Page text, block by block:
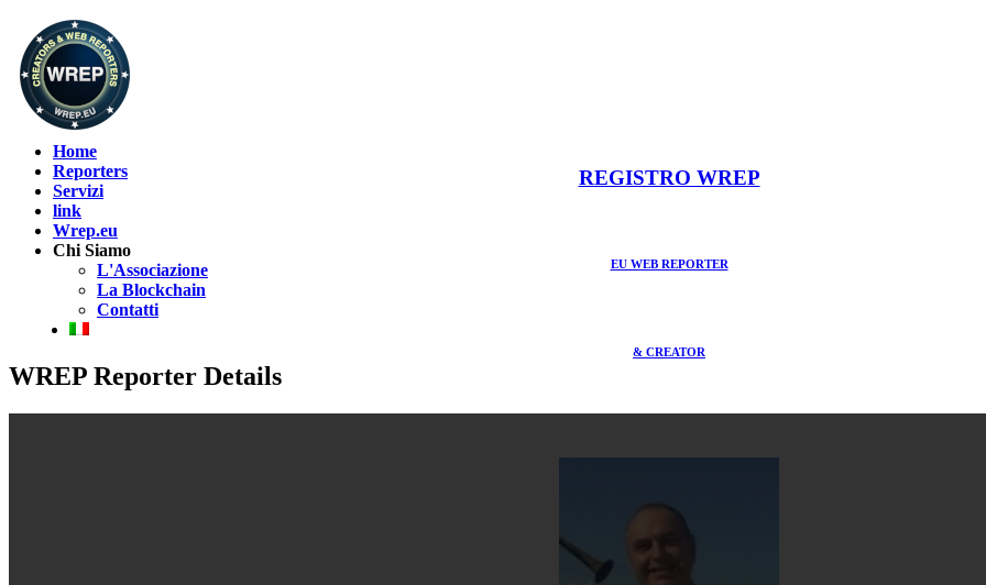
REGISTRO WREP
EU WEB REPORTER
& CREATOR
Home
Reporters
Servizi
link
Wrep.eu
Chi Siamo
L'Associazione
La Blockchain
Contatti
WREP Reporter Details